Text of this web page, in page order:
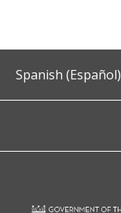
Spanish (Español)